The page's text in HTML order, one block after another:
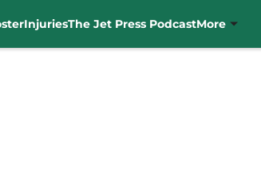
InjuriesThe Jet Press PodcastMore